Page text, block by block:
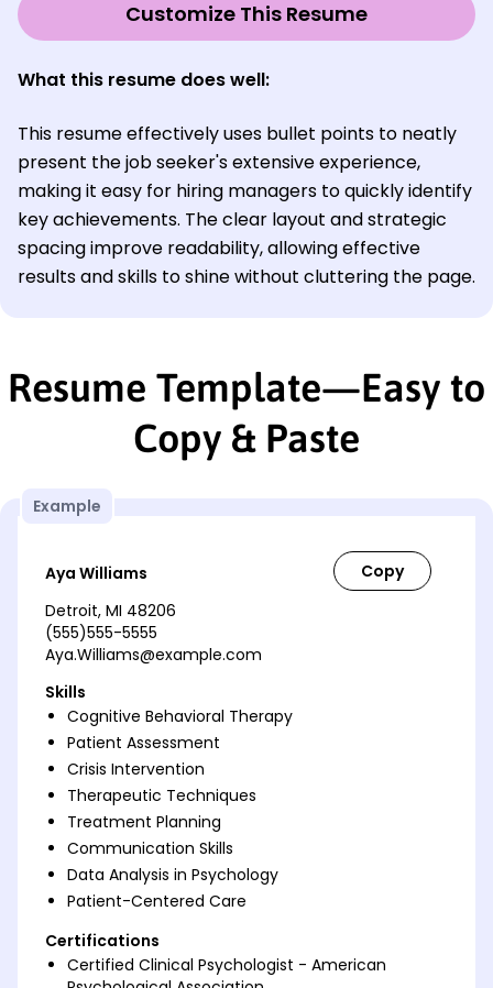
Customize This Resume
What this resume does well:
This resume effectively uses bullet points to neatly
present the job seeker's extensive experience,
making it easy for hiring managers to quickly identify
key achievements. The clear layout and strategic
spacing improve readability, allowing effective
results and skills to shine without cluttering the page.
Resume Template—Easy to
Copy & Paste
Example
Aya Williams
Detroit, MI 48206
(555)555-5555
Aya.Williams@example.com
Skills
Cognitive Behavioral Therapy
Patient Assessment
Crisis Intervention
Therapeutic Techniques
Treatment Planning
Communication Skills
Data Analysis in Psychology
Patient-Centered Care
Certifications
Certified Clinical Psychologist - American